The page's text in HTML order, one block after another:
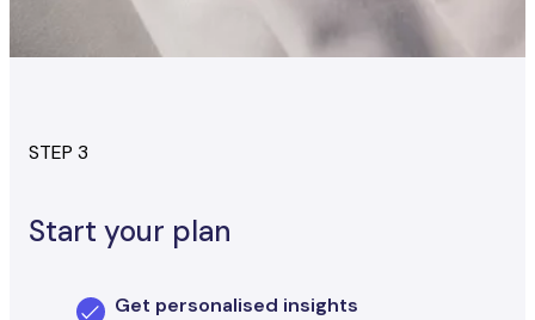
STEP 3
Start your plan
Get personalised insights